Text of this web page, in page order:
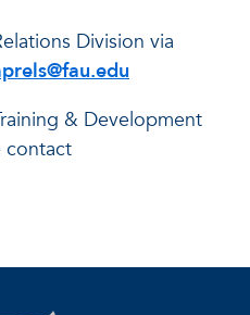
Division via
& Development
contact